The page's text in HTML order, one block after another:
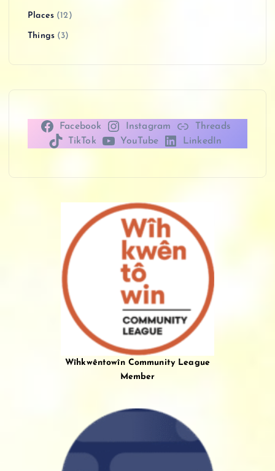
Places(12)
Things(3)
Facebook Instagram
Threads
TikTok
YouTube LinkedIn
Wîhkwêntowîn Community League
Member